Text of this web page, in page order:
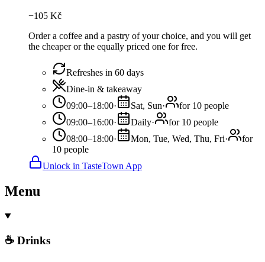
−105 Kč
Order a coffee and a pastry of your choice, and you will get
the cheaper or the equally priced one for free.
Refreshes in 60 days
Dine-in & takeaway
09:00–18:00· Sat, Sun·
for 10 people
09:00–16:00· Daily·
for 10 people
08:00–18:00· Mon, Tue, Wed, Thu, Fri·
for
10 people
Unlock in TasteTown App
Menu
☕ Drinks